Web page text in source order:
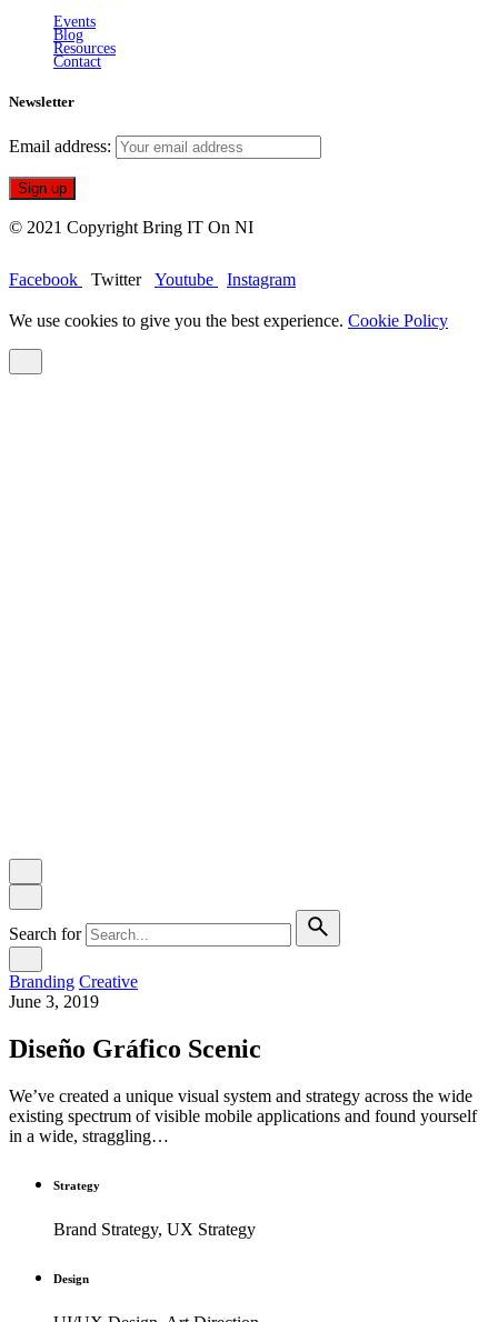
Events
Blog
Resources
Contact
Newsletter
Email address:
© 2021 Copyright Bring IT On NI
Facebook Twitter Youtube Instagram
We use cookies to give you the best experience. Cookie Policy
Search for
Branding Creative
June 3, 2019
Diseño Gráfico Scenic
We’ve created a unique visual system and strategy across the wide
existing spectrum of visible mobile applications and found yourself
in a wide, straggling…
Strategy
Brand Strategy, UX Strategy
Design